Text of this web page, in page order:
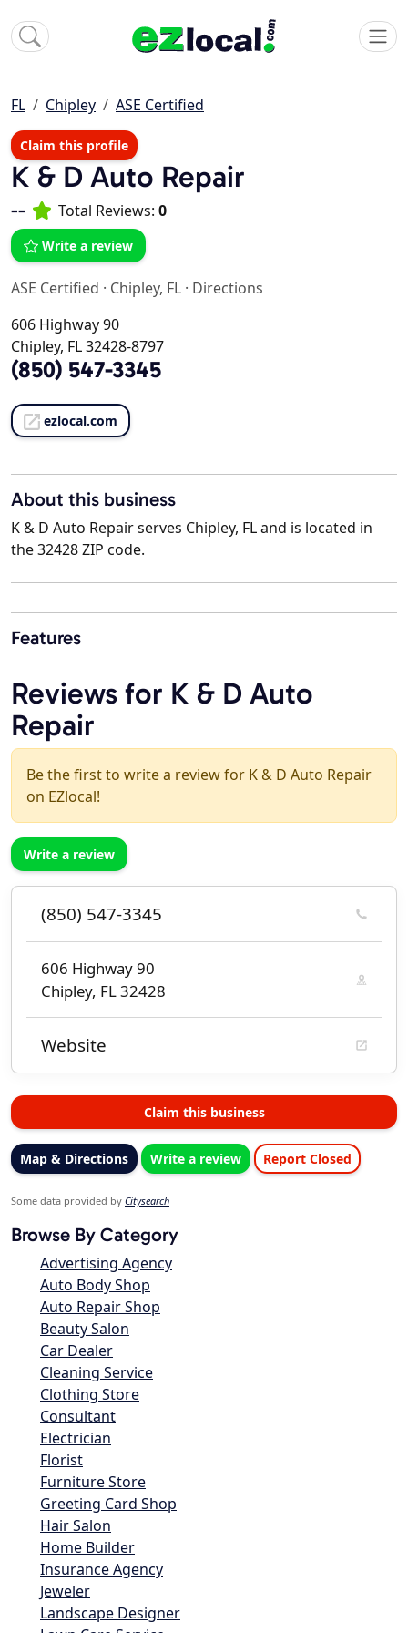
FL Chipley ASE Certified
Claim this profile
K & D Auto Repair
-- Total Reviews: 0
Write a review
ASE Certified · Chipley, FL · Directions
606 Highway 90
Chipley, FL 32428-8797
(850) 547-3345
ezlocal.com
About this business
K & D Auto Repair serves Chipley, FL and is located in
the 32428 ZIP code.
Features
Reviews for K & D Auto
Repair
Be the first to write a review for K & D Auto Repair
on EZlocal!
Write a review
(850) 547-3345
606 Highway 90
Chipley, FL 32428
Website
Claim this business
Map & Directions Write a review Report Closed
Some data provided by Citysearch
Browse By Category
Advertising Agency
Auto Body Shop
Auto Repair Shop
Beauty Salon
Car Dealer
Cleaning Service
Clothing Store
Consultant
Electrician
Florist
Furniture Store
Greeting Card Shop
Hair Salon
Home Builder
Insurance Agency
Jeweler
Landscape Designer